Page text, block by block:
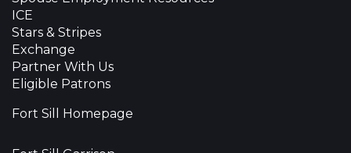
ICE
Stars & Stripes
Exchange
Partner With Us
Eligible Patrons
Fort Sill Homepage